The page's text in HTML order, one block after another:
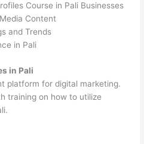
Course in Pali Businesses
Content
and Trends
in Pali
in Pali
platform for digital marketing.
training on how to utilize